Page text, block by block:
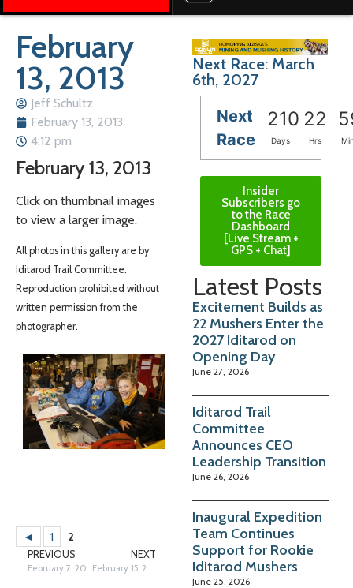
February
13, 2013
Jeff Schultz
February 13, 2013
4:12 pm
February 13, 2013
Click on thumbnail images
to view a larger image.
All photos in this gallery are by
Iditarod Trail Committee.
Reproduction prohibited without
written permission from the
photographer.
◄ 1 2
PREVIOUS NEXT
Next Race: March
6th, 2027
Next
Race
210 22
Days Hrs
Insider
Subscribers go
to the Race
Dashboard
[Live Stream +
GPS + Chat]
Latest Posts
Excitement Builds as
22 Mushers Enter the
2027 Iditarod on
Opening Day
June 27, 2026
Iditarod Trail
Committee
Announces CEO
Leadership Transition
June 26, 2026
Inaugural Expedition
Team Continues
Support for Rookie
Iditarod Mushers
June 25, 2026